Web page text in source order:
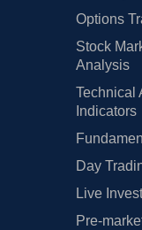
Options
Stock
Analysis
Technical
Indicators
Day
Live
Pre-